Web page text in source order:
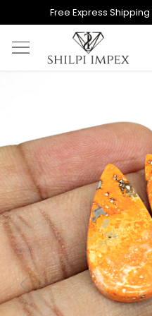
Free Express
Previous